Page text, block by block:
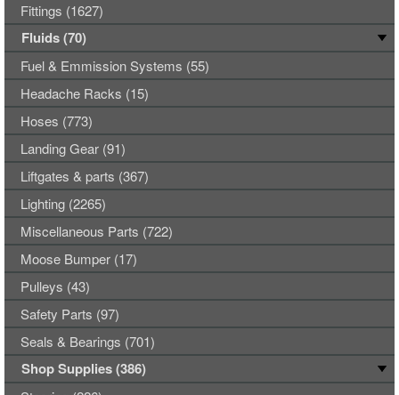
Fittings (1627)
Fluids (70)
Fuel & Emmission Systems (55)
Headache Racks (15)
Hoses (773)
Landing Gear (91)
Liftgates & parts (367)
Lighting (2265)
Miscellaneous Parts (722)
Moose Bumper (17)
Pulleys (43)
Safety Parts (97)
Seals & Bearings (701)
Shop Supplies (386)